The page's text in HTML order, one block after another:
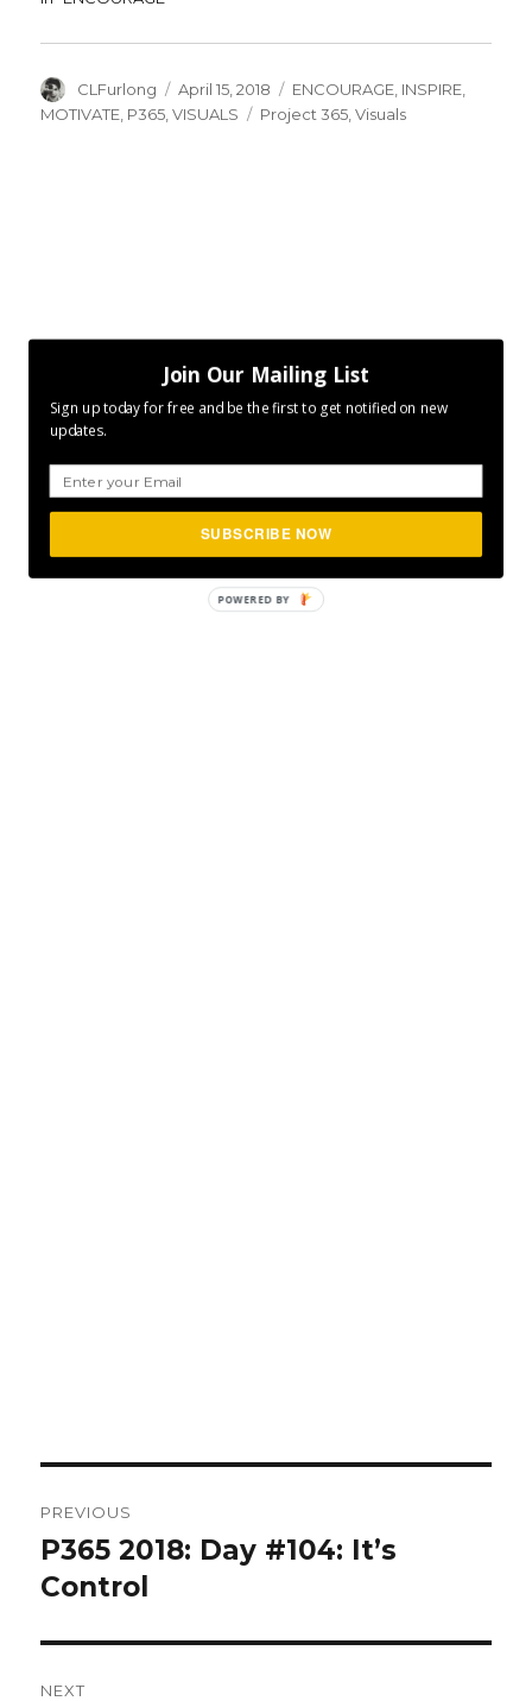
Author
CLFurlong
Posted
on
April 15, 2018 Categories
ENCOURAGE INSPIRE
MOTIVATE P365 ,VISUALS Tags
Project 365 ,Visuals
navigation
PREVIOUS
Previous
post:
P365 2018: Day #104: It’s
Control
NEXT
Join Our Mailing List
Sign up today for free and be the first to get notified on new
updates.
SUBSCRIBE NOW
POWERED